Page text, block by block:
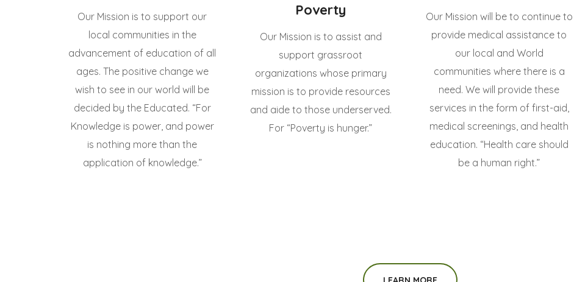
Our Mission is to support our
local communities in the
advancement of education of all
ages. The positive change we
wish to see in our world will be
decided by the Educated. “For
Knowledge is power, and power
is nothing more than the
application of knowledge.”
Poverty
Our Mission is to assist and
support grassroot
organizations whose primary
mission is to provide resources
and aide to those underserved.
For “Poverty is hunger.”
Our Mission will be to continue to
provide medical assistance to
our local and World
communities where there is a
need. We will provide these
services in the form of first-aid,
medical screenings, and health
education. “Health care should
be a human right.”